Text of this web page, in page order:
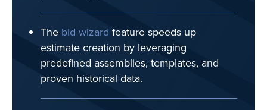
The bid wizard feature speeds up
estimate creation by leveraging
predefined assemblies, templates, and
proven historical data.